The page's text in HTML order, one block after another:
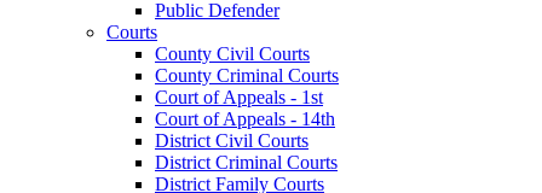
Public Defender
Courts
County Civil Courts
County Criminal Courts
Court of Appeals - 1st
Court of Appeals - 14th
District Civil Courts
District Criminal Courts
District Family Courts